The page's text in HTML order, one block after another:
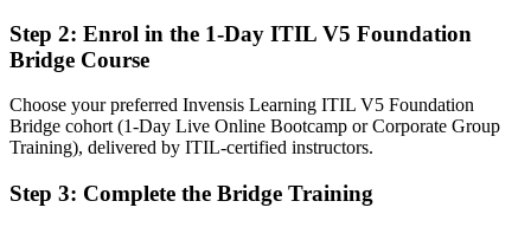
Now you have
A credential aligned to ITIL 5, the current AXELOS and PeopleCert
standard
Limited exposure to value stream management as a discipline
Step 2: Enrol in the 1-Day ITIL V5 Foundation
Bridge Course
Choose your preferred Invensis Learning ITIL V5 Foundation
Bridge cohort (1-Day Live Online Bootcamp or Corporate Group
Training), delivered by ITIL-certified instructors.
Step 3: Complete the Bridge Training